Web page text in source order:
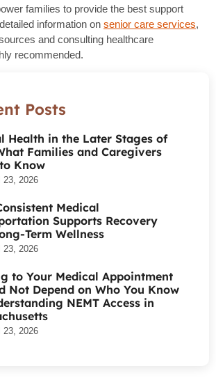
families to provide the best support
information on senior care services,
and consulting healthcare
recommended.
Posts
Health in the Later Stages of
Families and Caregivers
Know
23, 2026
Medical
Supports Recovery
Term Wellness
23, 2026
to Your Medical Appointment
Not Depend on Who You Know
NEMT Access in
23, 2026